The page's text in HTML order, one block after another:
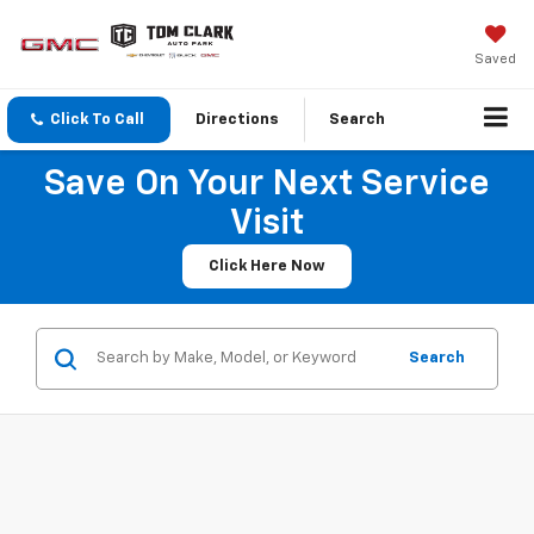
Saved
Click To Call Directions Search
Save On Your Next Service
Visit
Click Here Now
Search